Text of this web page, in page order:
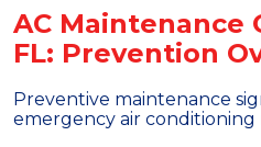
AC Maintenance
FL: Prevention
Preventive maintenance
emergency air conditioning